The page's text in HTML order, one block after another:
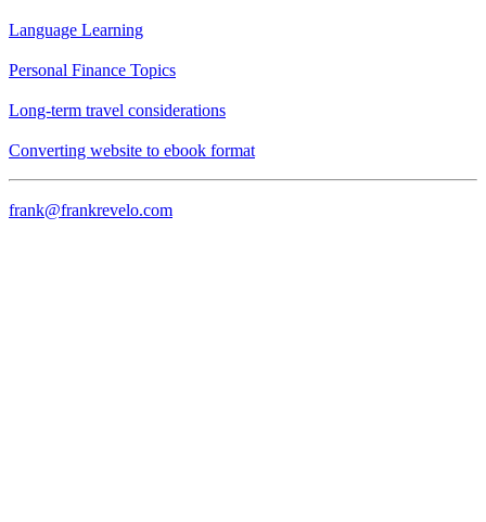
Language Learning
Personal Finance Topics
Long-term travel considerations
Converting website to ebook format
frank@frankrevelo.com